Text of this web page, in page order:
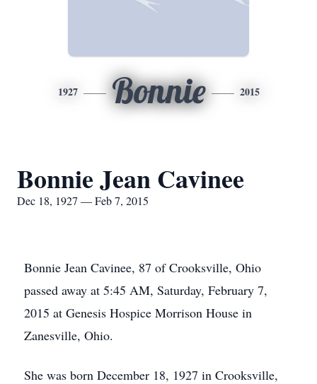
1927 Bonnie 2015
Bonnie Jean Cavinee
Dec 18, 1927 — Feb 7, 2015
Bonnie Jean Cavinee, 87 of Crooksville, Ohio
passed away at 5:45 AM, Saturday, February 7,
2015 at Genesis Hospice Morrison House in
Zanesville, Ohio.
She was born December 18, 1927 in Crooksville,